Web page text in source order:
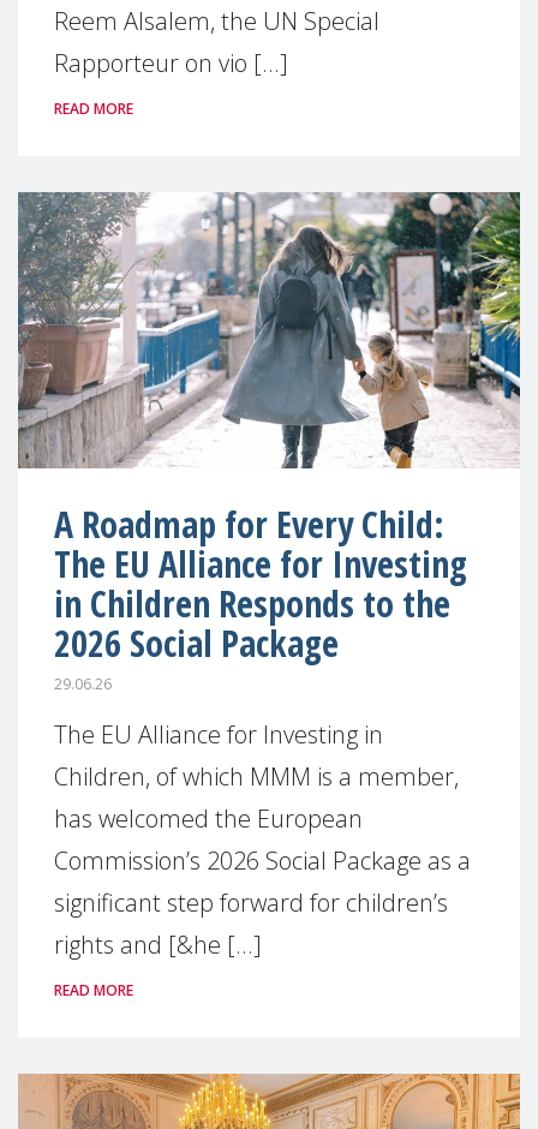
Reem Alsalem, the UN Special
Rapporteur on vio [...]
READ MORE
A Roadmap for Every Child:
The EU Alliance for Investing
in Children Responds to the
2026 Social Package
29.06.26
The EU Alliance for Investing in
Children, of which MMM is a member,
has welcomed the European
Commission’s 2026 Social Package as a
significant step forward for children’s
rights and [&he [...]
READ MORE